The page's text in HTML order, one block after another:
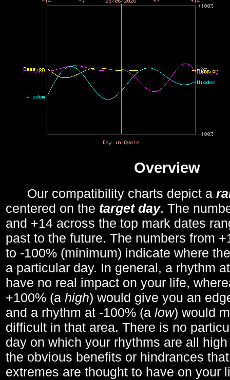
Overview
Our compatibility charts depict a
centered on the target day. The
and +14 across the top mark dates
past to the future. The numbers from
to -100% (minimum) indicate where
a particular day. In general, a rhythm
have no real impact on your life,
+100% (a high) would give you an
and a rhythm at -100% (a low) would
difficult in that area. There is no
day on which your rhythms are all
the obvious benefits or hindrances
extremes are thought to have on your